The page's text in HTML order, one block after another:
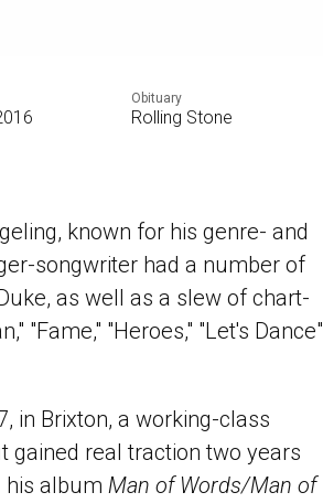
Obituary
Rolling Stone
known for his genre- and
songwriter had a number of
as well as a slew of chart-
"Fame," "Heroes," "Let's Dance"
in Brixton, a working-class
gained real traction two years
his album Man of Words/Man of